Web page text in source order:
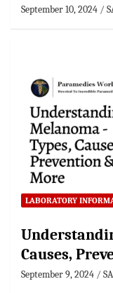
September 10, 2024
LABORATORY
Causes,
September 9, 2024